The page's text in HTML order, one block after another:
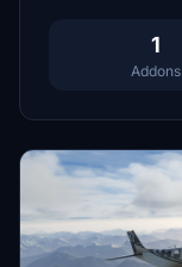
1
Addons